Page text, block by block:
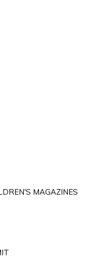
MAGAZINES